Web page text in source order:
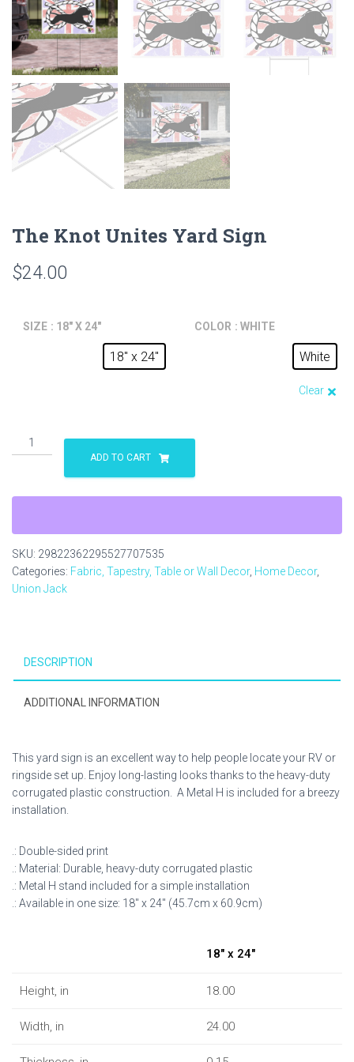
The Knot Unites Yard Sign
$24.00
SIZE : 18" X 24"
18" x 24"
COLOR : WHITE
White
Clear
The
Knot
ADD TO CART
SKU: 29822362295527707535
Categories: Fabric, Tapestry, Table or Wall Decor, Home Decor,
Union Jack
DESCRIPTION
ADDITIONAL INFORMATION
This yard sign is an excellent way to help people locate your RV or
ringside set up. Enjoy long-lasting looks thanks to the heavy-duty
corrugated plastic construction. A Metal H is included for a breezy
installation.
.: Double-sided print
.: Material: Durable, heavy-duty corrugated plastic
.: Metal H stand included for a simple installation
.: Available in one size: 18″ x 24″ (45.7cm x 60.9cm)
18″ x 24″
Height, in 18.00
Width, in 24.00